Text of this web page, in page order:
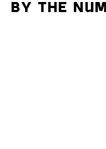
BY THE